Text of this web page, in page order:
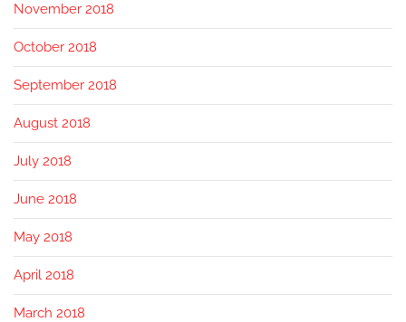
November 2018
October 2018
September 2018
August 2018
July 2018
June 2018
May 2018
April 2018
March 2018